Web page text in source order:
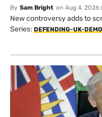
By Sam Bright on Aug 4, 2026
New controversy adds to
Series: DEFENDING-UK-